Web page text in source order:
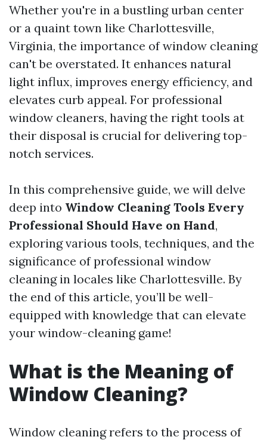
Whether you're in a bustling urban center
or a quaint town like Charlottesville,
Virginia, the importance of window cleaning
can't be overstated. It enhances natural
light influx, improves energy efficiency, and
elevates curb appeal. For professional
window cleaners, having the right tools at
their disposal is crucial for delivering top-
notch services.
In this comprehensive guide, we will delve
deep into Window Cleaning Tools Every
Professional Should Have on Hand,
exploring various tools, techniques, and the
significance of professional window
cleaning in locales like Charlottesville. By
the end of this article, you’ll be well-
equipped with knowledge that can elevate
your window-cleaning game!
What is the Meaning of
Window Cleaning?
Window cleaning refers to the process of